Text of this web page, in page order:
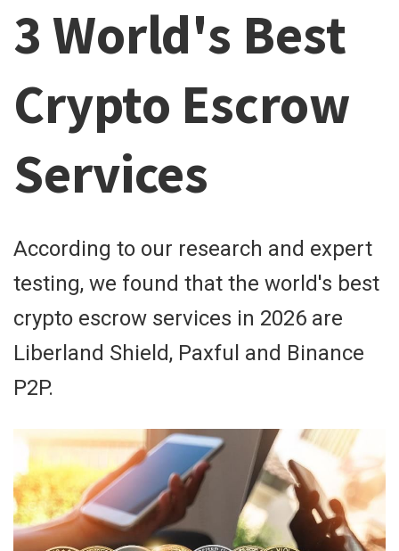
3 World's Best
Crypto Escrow
Services
According to our research and expert
testing, we found that the world's best
crypto escrow services in 2026 are
Liberland Shield, Paxful and Binance
P2P.